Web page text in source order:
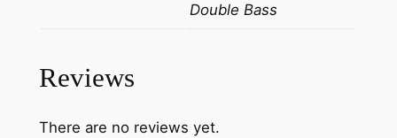
h
e
Double Bass
Reviews
There are no reviews yet.